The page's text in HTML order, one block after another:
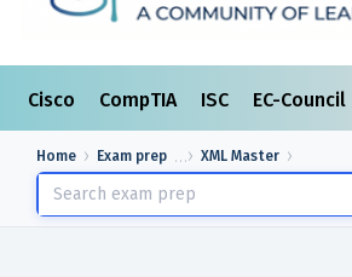
Cisco CompTIA ISC EC-Council
Home Exam prep XML Master